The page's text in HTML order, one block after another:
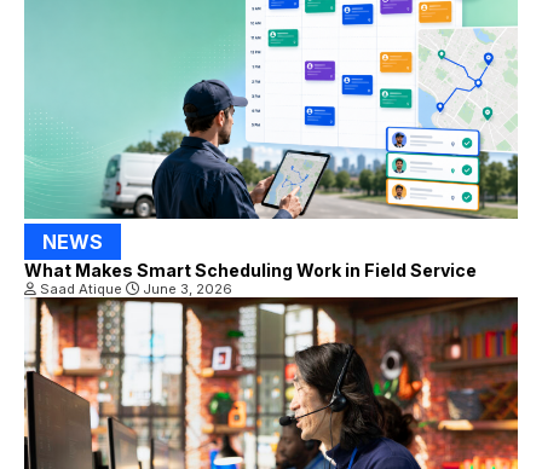
NEWS
What Makes Smart Scheduling Work in Field Service
Saad Atique June 3, 2026